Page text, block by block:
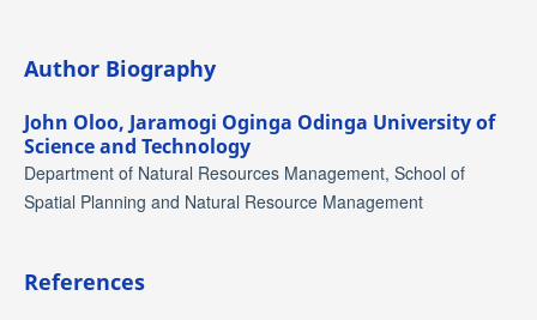
Author Biography
John Oloo, Jaramogi Oginga Odinga University of
Science and Technology
Department of Natural Resources Management, School of
Spatial Planning and Natural Resource Management
References